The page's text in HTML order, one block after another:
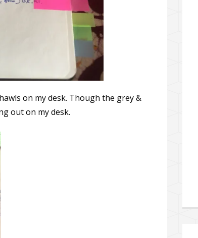
on my desk. Though the grey &
out on my desk.